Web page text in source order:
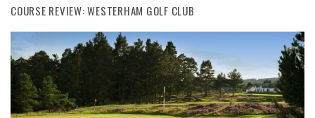
COURSE REVIEW: WESTERHAM GOLF CLUB